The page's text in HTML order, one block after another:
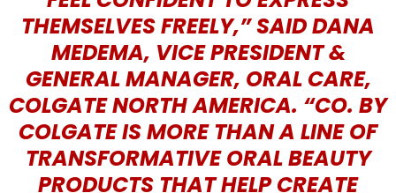
THEMSELVES FREELY,” SAID DANA
MEDEMA, VICE PRESIDENT &
GENERAL MANAGER, ORAL CARE,
COLGATE NORTH AMERICA. “CO. BY
COLGATE IS MORE THAN A LINE OF
TRANSFORMATIVE ORAL BEAUTY
PRODUCTS THAT HELP CREATE